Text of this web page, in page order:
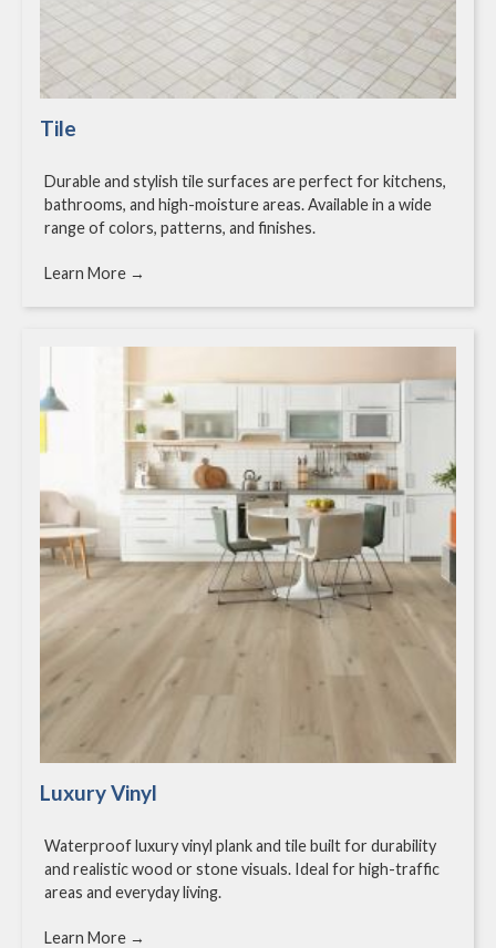
Tile
Durable and stylish tile surfaces are perfect for kitchens,
bathrooms, and high-moisture areas. Available in a wide
range of colors, patterns, and finishes.
Learn More →
Luxury Vinyl
Waterproof luxury vinyl plank and tile built for durability
and realistic wood or stone visuals. Ideal for high-traffic
areas and everyday living.
Learn More →